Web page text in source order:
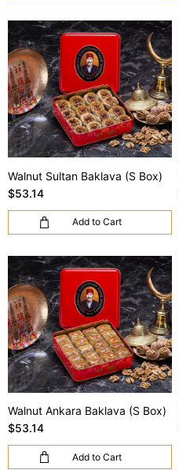
Walnut Sultan Baklava (S Box)
$53.14
Add to Cart
Walnut Ankara Baklava (S Box)
$53.14
Add to Cart